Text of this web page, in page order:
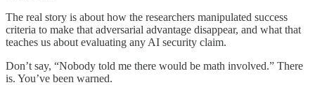
The real story is about how the researchers manipulated success
criteria to make that adversarial advantage disappear, and what that
teaches us about evaluating any AI security claim.
Don’t say, “Nobody told me there would be math involved.” There
is. You’ve been warned.